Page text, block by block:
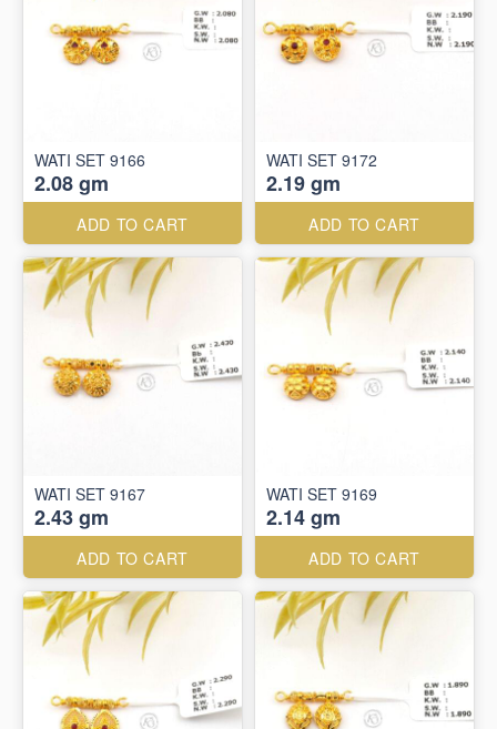
WATI SET 9166
2.08 gm
ADD TO CART
WATI SET 9172
2.19 gm
ADD TO CART
WATI SET 9167
2.43 gm
ADD TO CART
WATI SET 9169
2.14 gm
ADD TO CART